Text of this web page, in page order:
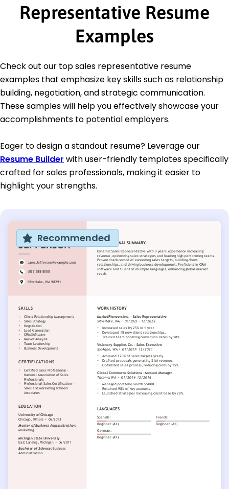
Representative Resume
Examples
Check out our top sales representative resume
examples that emphasize key skills such as relationship
building, negotiation, and strategic communication.
These samples will help you effectively showcase your
accomplishments to potential employers.
Eager to design a standout resume? Leverage our
Resume Builder with user-friendly templates specifically
crafted for sales professionals, making it easier to
highlight your strengths.
Recommended